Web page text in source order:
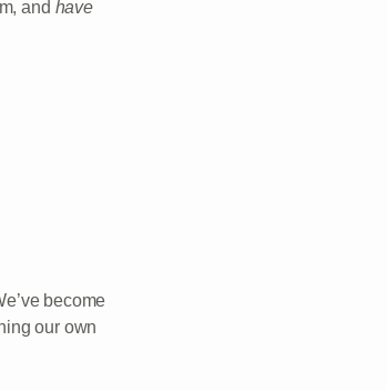
and have
become
our own